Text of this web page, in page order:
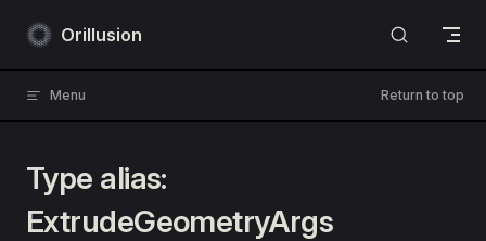
Skip to content
Orillusion
Menu Return to top
Type alias:
ExtrudeGeometryArgs